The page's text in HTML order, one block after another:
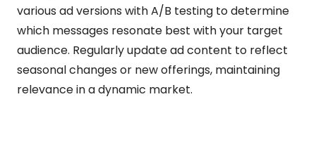
various ad versions with A/B testing to determine
which messages resonate best with your target
audience. Regularly update ad content to reflect
seasonal changes or new offerings, maintaining
relevance in a dynamic market.